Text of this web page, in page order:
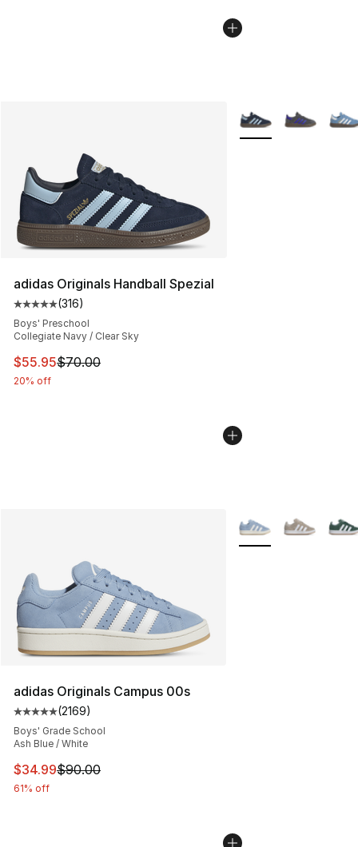
adidas Originals Handball Spezial
Average customer rating - [5 out of 5 stars], 316
(316)
Boys' Preschool
Collegiate Navy / Clear Sky
This item is on sale. Price dropped from $70.00 to
$55.95$70.00
20% off
More Colors
adidas Originals Campus 00s
Average customer rating - [5 out of 5 stars], 2169
(2169)
Boys' Grade School
Ash Blue / White
This item is on sale. Price dropped from $90.00 to
$34.99$90.00
61% off
More Colors